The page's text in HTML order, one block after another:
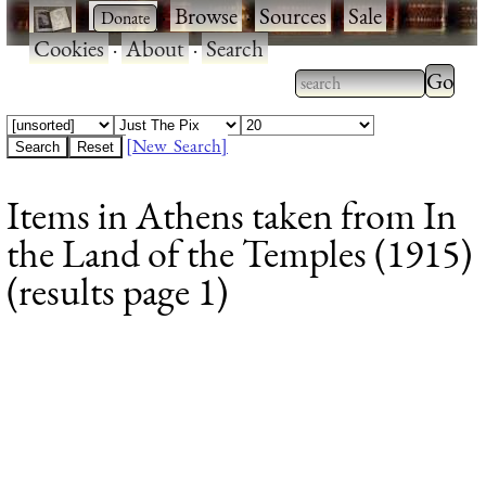
· ·Browse·Sources·Sale·
Cookies·About·Search
Type 2 or more
characters for
Type
results.
[New Search]
Items in Athens taken from In
the Land of the Temples (1915)
(results page 1)